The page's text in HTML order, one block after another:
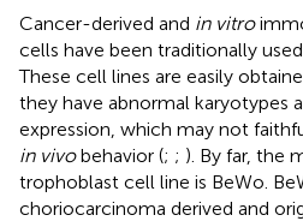
Cancer-derived and in vitro
cells have been traditionally
These cell lines are easily
they have abnormal karyotypes
expression, which may not
in vivobehavior (; ; ). By far, the
trophoblast cell line is BeWo.
choriocarcinoma derived and